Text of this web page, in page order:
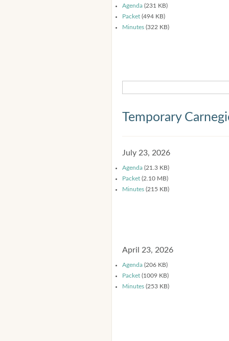
Agenda (231 KB)
Packet (494 KB)
Minutes (322 KB)
Temporary
July 23, 2026
Agenda (21.3 KB)
Packet (2.10 MB)
Minutes (215 KB)
April 23, 2026
Agenda (206 KB)
Packet (1009 KB)
Minutes (253 KB)